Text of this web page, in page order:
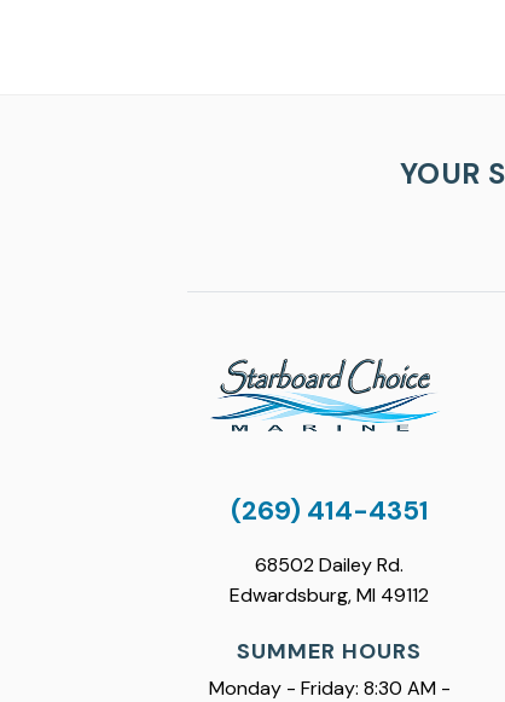
YOUR
(269) 414-4351
68502 Dailey Rd.
Edwardsburg, MI 49112
SUMMER HOURS
Monday - Friday: 8:30 AM -